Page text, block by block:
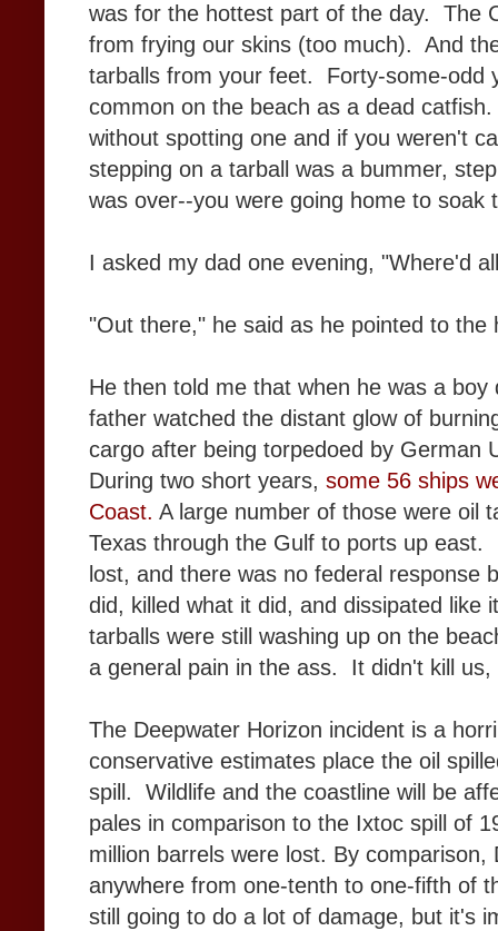
was for the hottest part of the day. The
from frying our skins (too much). And
tarballs from your feet. Forty-some-odd
common on the beach as a dead
without spotting one and if you weren't
stepping on a tarball was a bummer,
was over--you were going home to soak
I asked my dad one evening, "Where'd
"Out there," he said as he pointed to the
He then told me that when he was a
father watched the distant glow of
cargo after being torpedoed by German
During two short years, some 56 ships
Coast. A large number of those were oil
Texas through the Gulf to ports up
lost, and there was no federal response
did, killed what it did, and dissipated
tarballs were still washing up on the
a general pain in the ass. It didn't kill
The Deepwater Horizon incident is a
conservative estimates place the oil
spill. Wildlife and the coastline will be
pales in comparison to the Ixtoc spill of
million barrels were lost. By comparison,
anywhere from one-tenth to one-fifth of
still going to do a lot of damage, but it's